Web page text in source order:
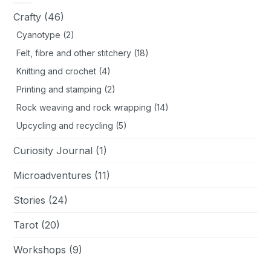
Crafty (46)
Cyanotype (2)
Felt, fibre and other stitchery (18)
Knitting and crochet (4)
Printing and stamping (2)
Rock weaving and rock wrapping (14)
Upcycling and recycling (5)
Curiosity Journal (1)
Microadventures (11)
Stories (24)
Tarot (20)
Workshops (9)